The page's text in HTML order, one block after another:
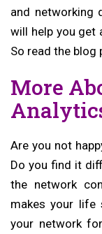
and networking
will help you get
So read the blog
More
Are you not
Do you find it
the network
makes your life
your network